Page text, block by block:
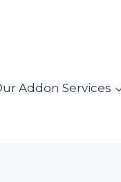
Addon Services